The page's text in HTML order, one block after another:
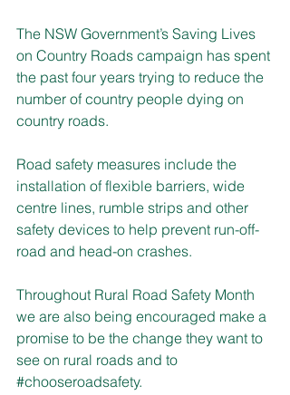
The NSW Government’s Saving Lives
on Country Roads campaign has spent
the past four years trying to reduce the
number of country people dying on
country roads.
Road safety measures include the
installation of flexible barriers, wide
centre lines, rumble strips and other
safety devices to help prevent run-off-
road and head-on crashes.
Throughout Rural Road Safety Month
we are also being encouraged make a
promise to be the change they want to
see on rural roads and to
#chooseroadsafety.